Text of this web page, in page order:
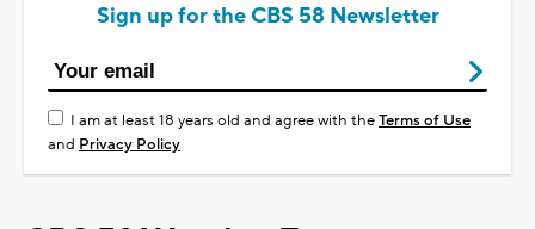
Sign up for the CBS 58 Newsletter
I am at least 18 years old and agree with theTerms of Use
and Privacy Policy